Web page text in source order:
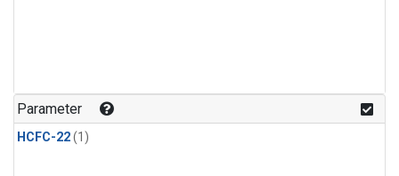
Parameter
HCFC-22(1)